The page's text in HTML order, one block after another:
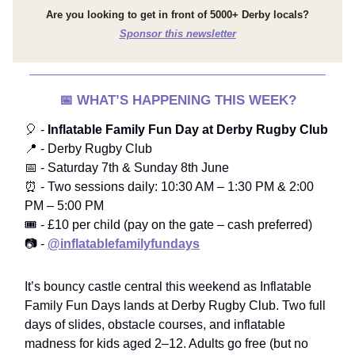
Are you looking to get in front of 5000+ Derby locals?
Sponsor this newsletter
📅 WHAT’S HAPPENING THIS WEEK?
🎈 - Inflatable Family Fun Day at Derby Rugby Club
📍 - Derby Rugby Club
📅 - Saturday 7th & Sunday 8th June
⏰ - Two sessions daily: 10:30 AM – 1:30 PM & 2:00
PM – 5:00 PM
🎟️ - £10 per child (pay on the gate – cash preferred)
📷 - @inflatablefamilyfundays
It’s bouncy castle central this weekend as Inflatable
Family Fun Days lands at Derby Rugby Club. Two full
days of slides, obstacle courses, and inflatable
madness for kids aged 2–12. Adults go free (but no